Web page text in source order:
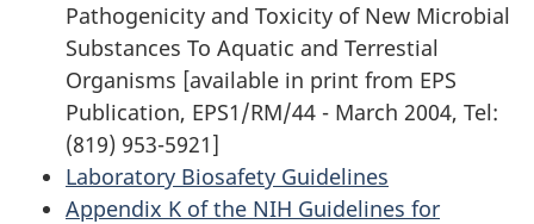
Pathogenicity and Toxicity of New Microbial
Substances To Aquatic and Terrestial
Organisms [available in print from EPS
Publication, EPS1/RM/44 - March 2004, Tel:
(819) 953-5921]
Laboratory Biosafety Guidelines
Appendix K of the NIH Guidelines for